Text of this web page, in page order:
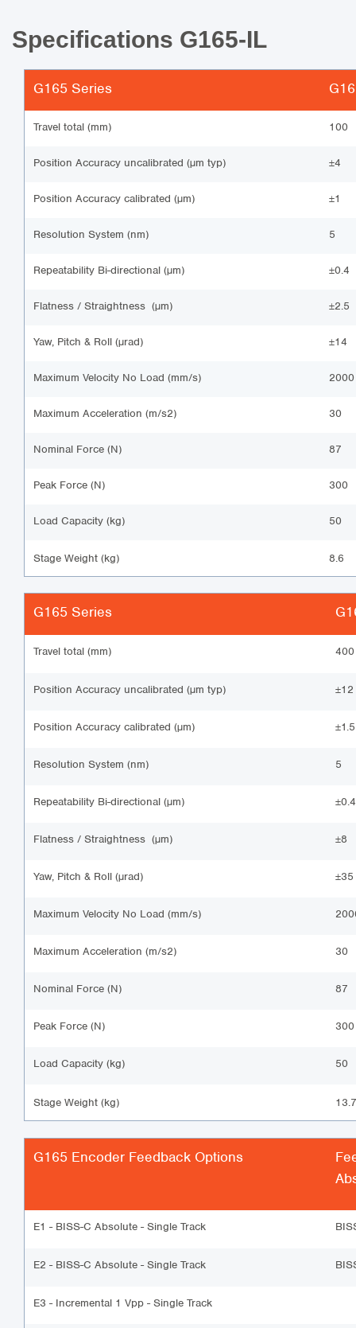
Specifications G165-IL
G165 Series
Travel total (mm) 100
Position Accuracy uncalibrated (µm typ) ±4
Position Accuracy calibrated (µm) ±1
Resolution System (nm) 5
Repeatability Bi-directional (µm) ±0.4
Flatness / Straightness (µm) ±2.5
Yaw, Pitch & Roll (µrad) ±14
Maximum Velocity No Load (mm/s) 2000
Maximum Acceleration (m/s2) 30
Nominal Force (N) 87
Peak Force (N) 300
Load Capacity (kg) 50
Stage Weight (kg) 8.6
G165 Series
Travel total (mm) 400
Position Accuracy uncalibrated (µm typ) ±12
Position Accuracy calibrated (µm) ±1.5
Resolution System (nm) 5
Repeatability Bi-directional (µm) ±0.4
Flatness / Straightness (µm) ±8
Yaw, Pitch & Roll (µrad) ±35
Maximum Velocity No Load (mm/s)
Maximum Acceleration (m/s2) 30
Nominal Force (N) 87
Peak Force (N) 300
Load Capacity (kg) 50
Stage Weight (kg) 13.7
G165 Encoder Feedback Options
E1 - BISS-C Absolute - Single Track
E2 - BISS-C Absolute - Single Track
E3 - Incremental 1 Vpp - Single Track